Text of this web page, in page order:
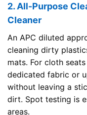
2. All-Purpose
Cleaner
An APC diluted
cleaning dirty
mats. For cloth
dedicated fabric or
without leaving a
dirt. Spot testing is
areas.